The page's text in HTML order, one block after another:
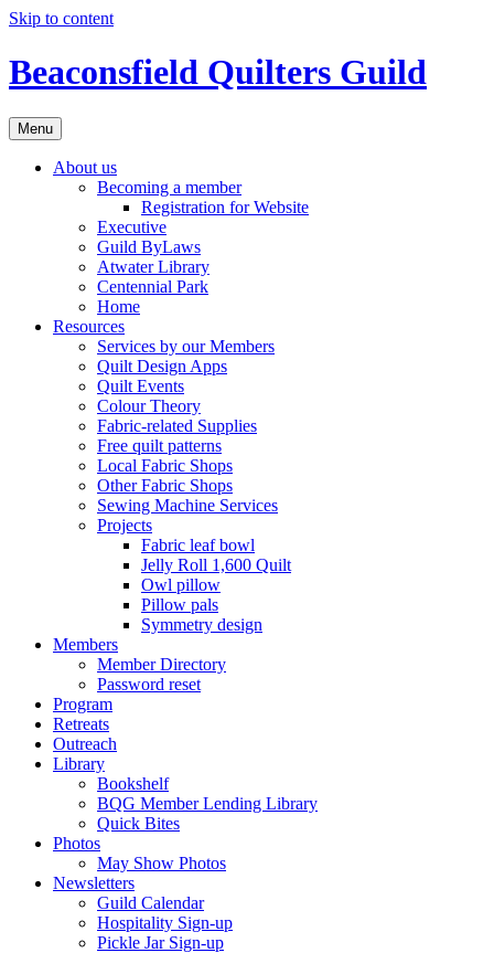
Skip to content
Beaconsfield Quilters Guild
Menu
About us
Becoming a member
Registration for Website
Executive
Guild ByLaws
Atwater Library
Centennial Park
Home
Resources
Services by our Members
Quilt Design Apps
Quilt Events
Colour Theory
Fabric-related Supplies
Free quilt patterns
Local Fabric Shops
Other Fabric Shops
Sewing Machine Services
Projects
Fabric leaf bowl
Jelly Roll 1,600 Quilt
Owl pillow
Pillow pals
Symmetry design
Members
Member Directory
Password reset
Program
Retreats
Outreach
Library
Bookshelf
BQG Member Lending Library
Quick Bites
Photos
May Show Photos
Newsletters
Guild Calendar
Hospitality Sign-up
Pickle Jar Sign-up